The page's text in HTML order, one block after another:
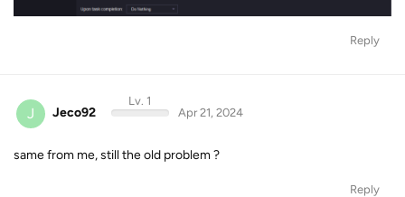
Reply
J Jeco92
Lv. 1
Apr 21, 2024
same from me, still the old problem ?
Reply